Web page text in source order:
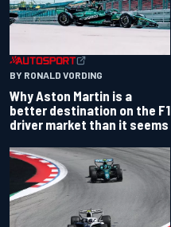
BY RONALD VORDING
Why Aston Martin is a
better destination on the F1
driver market than it seems